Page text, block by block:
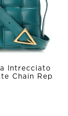
Intrecciato
Chain Rep